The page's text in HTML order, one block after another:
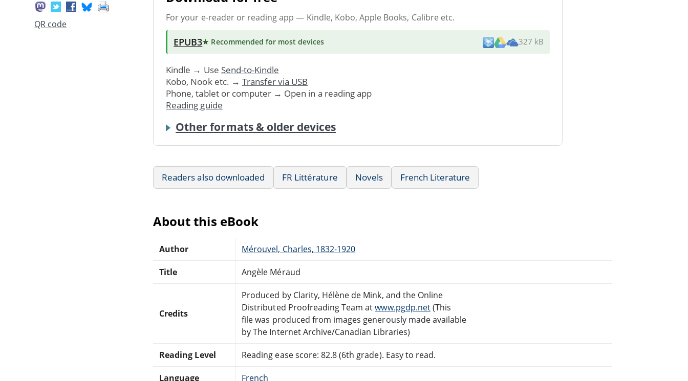
QR code
For your e-reader or reading app — Kindle, Kobo, Apple Books, Calibre etc.
EPUB3★ Recommended for most devices 327 kB
Kindle → Use Send-to-Kindle
Kobo, Nook etc. → Transfer via USB
Phone, tablet or computer → Open in a reading app
Reading guide
Other formats & older devices
Readers also downloaded FR Littérature Novels French Literature
About this eBook
Author Mérouvel, Charles, 1832-1920
Title Angèle Méraud
Credits
Produced by Clarity, Hélène de Mink, and the Online
Distributed Proofreading Team atwww.pgdp.net(This
file was produced from images generously made available
by The Internet Archive/Canadian Libraries)
Reading Level Reading ease score: 82.8 (6th grade). Easy to read.
Language French